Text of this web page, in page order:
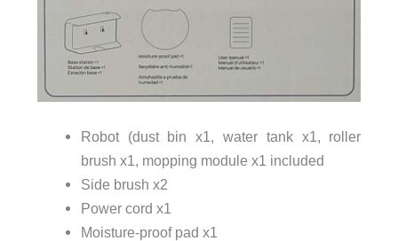
Robot (dust bin x1, water tank x1, roller
brush x1, mopping module x1 included
Side brush x2
Power cord x1
Moisture-proof pad x1